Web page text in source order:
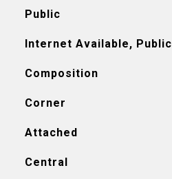
Public
Internet Available, Public
Composition
Corner
Attached
Central